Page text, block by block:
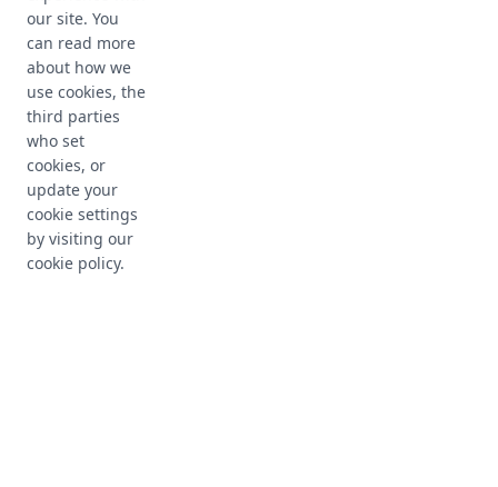
Maintain your
infrastructure health
our site. You
can read more
about how we
use cookies, the
third parties
who set
cookies, or
update your
cookie settings
by visiting our
cookie policy.